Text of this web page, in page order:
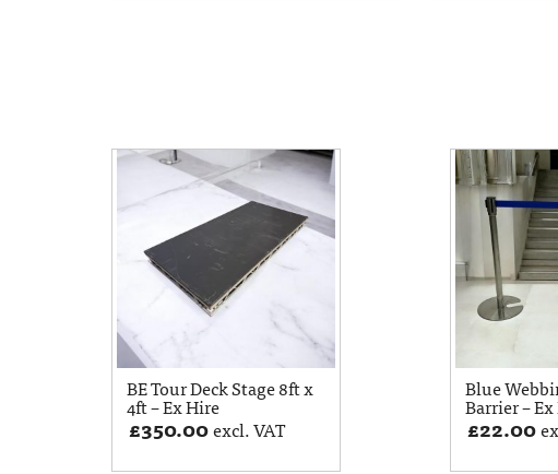
BE Tour Deck Stage 8ft x
4ft – Ex Hire
£350.00excl. VAT
Blue
Barrier –
£22.00